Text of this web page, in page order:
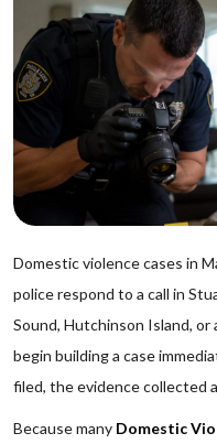
Domestic violence cases in
police respond to a call in
Sound, Hutchinson Island,
begin building a case
filed, the evidence collected
Because many Domestic